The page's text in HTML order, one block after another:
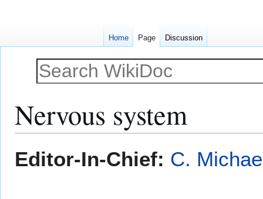
Nervous system
toto
Editor-In-Chief: C.
Home Page Discussion